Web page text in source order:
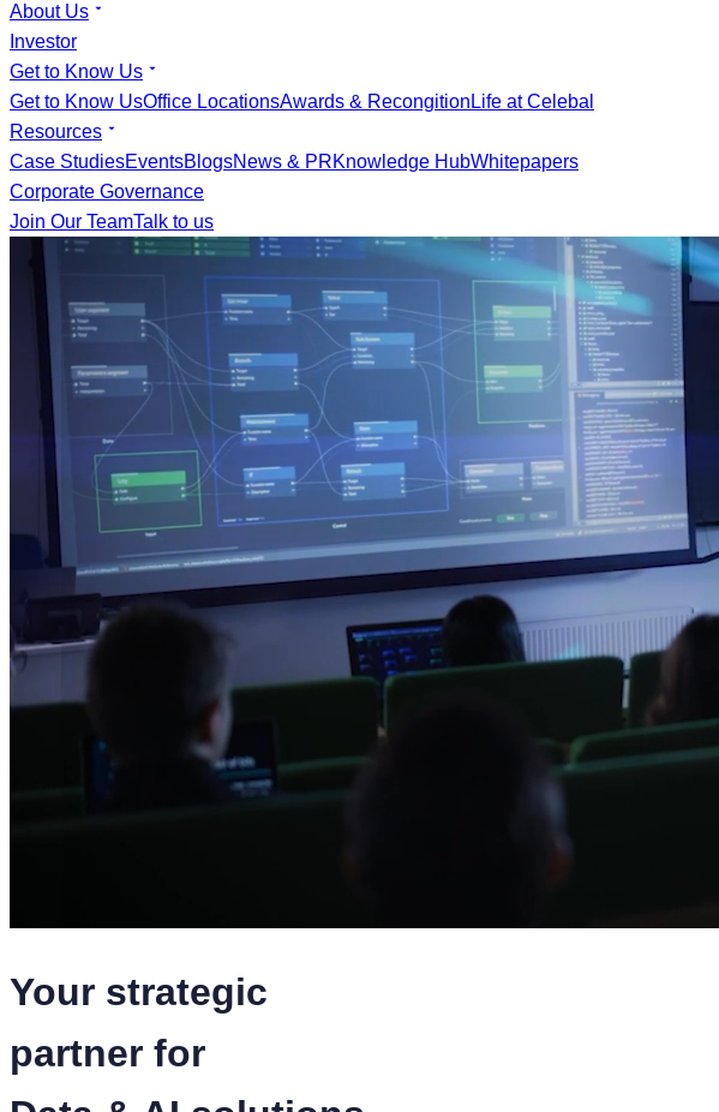
About Us
Investor
Get to Know Us
Get to Know UsOffice LocationsAwards & Recongition Life at Celebal
Resources
Case StudiesEventsBlogsNews & PRKnowledge HubWhitepapers
Corporate Governance
Join Our TeamTalk to us
Your strategic
partner for